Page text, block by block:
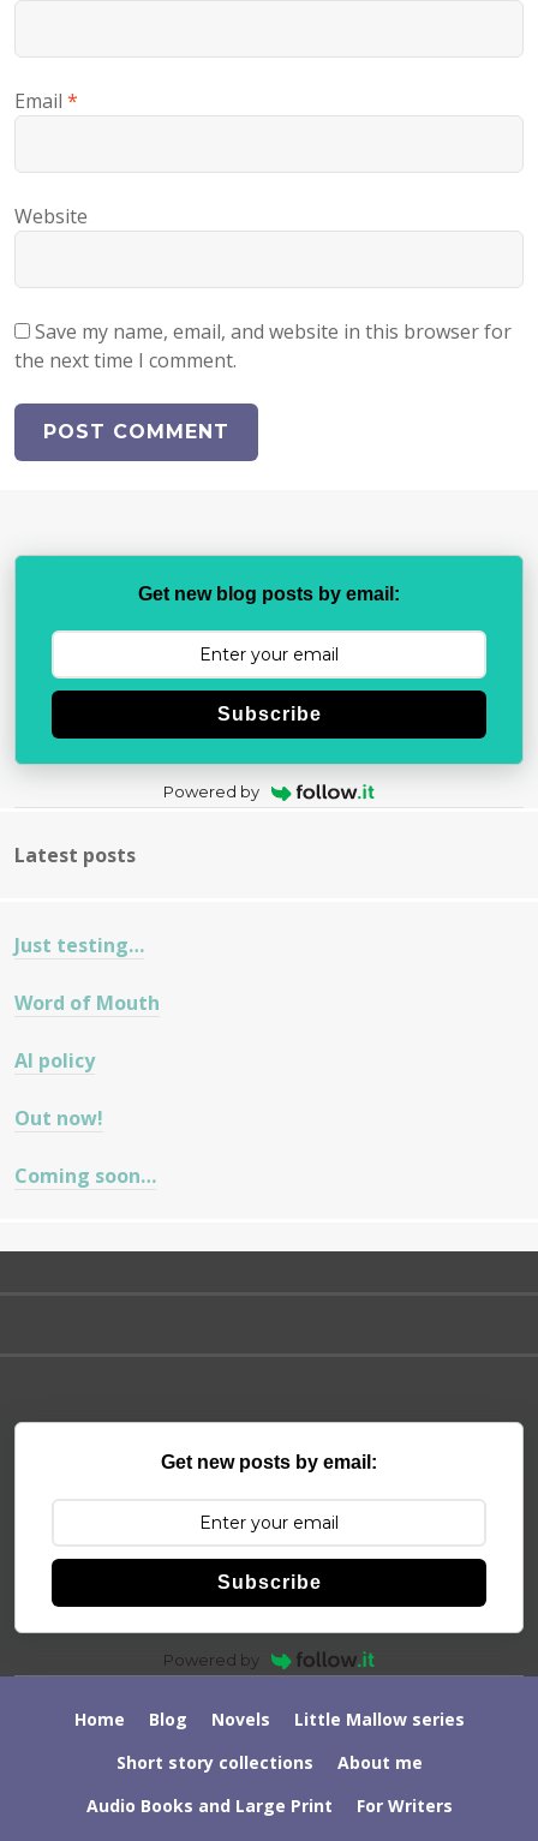
Email *
Website
Save my name, email, and website in this browser for
the next time I comment.
Get new blog posts by email:
Subscribe
Powered by
Latest posts
Just testing…
Word of Mouth
AI policy
Out now!
Coming soon…
Get new posts by email:
Subscribe
Powered by
Home Blog Novels
Little Mallow series
Short story collections
About me
Audio Books and Large Print
For Writers